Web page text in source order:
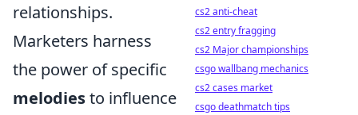
relationships.
Marketers harness
the power of specific
melodiesto influence
cs2 anti-cheat
cs2 entry fragging
cs2 Major championships
csgo wallbang mechanics
cs2 cases market
csgo deathmatch tips